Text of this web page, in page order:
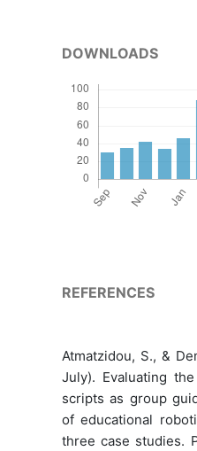
DOWNLOADS
REFERENCES
Atmatzidou, S., &
July). Evaluating
scripts as group
of educational
three case studies.